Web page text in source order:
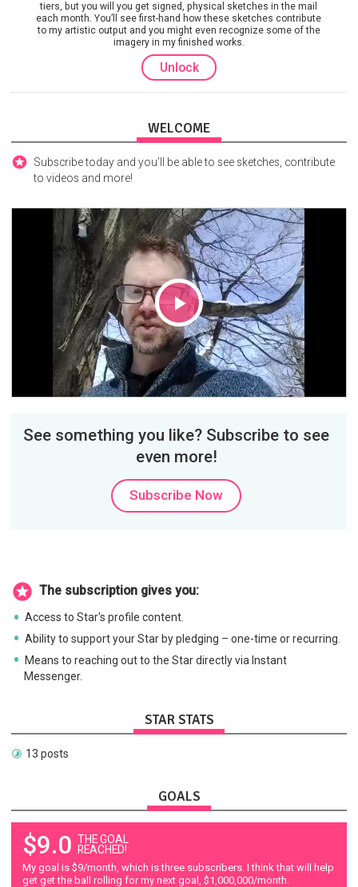
tiers, but you will you get signed, physical sketches in the mail
each month. You’ll see first-hand how these sketches contribute
to my artistic output and you might even recognize some of the
imagery in my finished works.
Unlock
WELCOME
Subscribe today and you’ll be able to see sketches, contribute
to videos and more!
Play
Video
See something you like? Subscribe to see
even more!
Subscribe Now
The subscription gives you:
Access to Star's profile content.
Ability to support your Star by pledging – one-time or recurring.
Means to reaching out to the Star directly via Instant
Messenger.
STAR STATS
13 posts
GOALS
$9.0 THE GOAL
REACHED!
My goal is $9/month, which is three subscribers. I think that will help
get get the ball rolling for my next goal, $1,000,000/month.